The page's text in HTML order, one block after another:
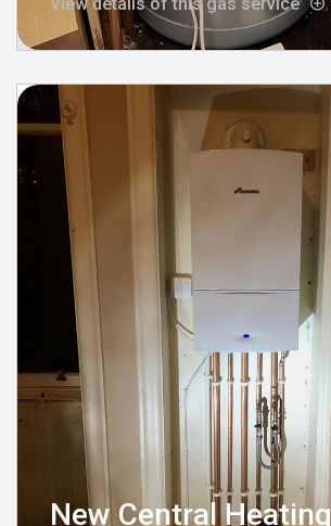
New Central Heating